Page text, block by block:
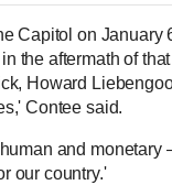
Capitol on January
the aftermath of
Howard
Contee said.
and monetary
our country.'